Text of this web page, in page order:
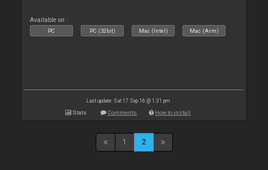
Available on :
PC PC (32bit) Mac (Intel) Mac (Arm)
Last update: Sat 17 Sep 16 @ 1:31 pm
Stats Comments How to install
1 2